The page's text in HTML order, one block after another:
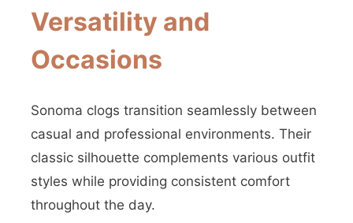
Versatility and
Occasions
Sonoma clogs transition seamlessly between
casual and professional environments. Their
classic silhouette complements various outfit
styles while providing consistent comfort
throughout the day.